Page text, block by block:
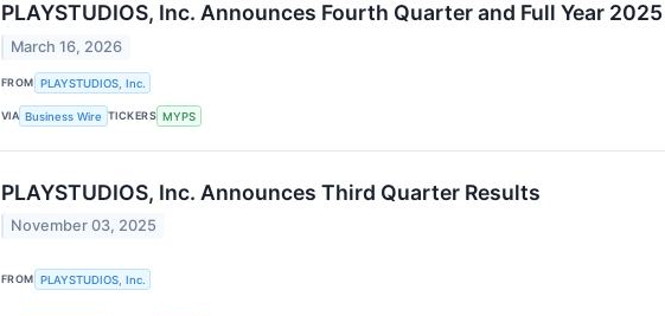
PLAYSTUDIOS, Inc. Announces Fourth Quarter and Full Year
March 16, 2026
FROM PLAYSTUDIOS, Inc.
VIA Business Wire TICKERS MYPS
PLAYSTUDIOS, Inc. Announces Third Quarter Results
November 03, 2025
FROM PLAYSTUDIOS, Inc.